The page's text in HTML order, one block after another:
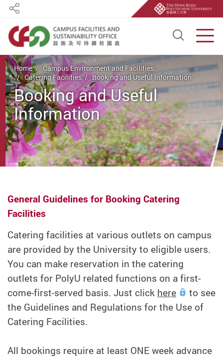
Open
Share
Start main content
Home
Campus Environment and Facilities
Catering Facilities
Booking and Useful Information
Booking and Useful
Information
General Guidelines for Booking Catering
Facilities
Catering facilities at various outlets on campus
are provided by the University to eligible users.
You can make reservation in the catering
outlets for PolyU related functions on a first-
come-first-served basis. Just click here
to see
the Guidelines and Regulations for the Use of
Catering Facilities.
All bookings require at least ONE week advance